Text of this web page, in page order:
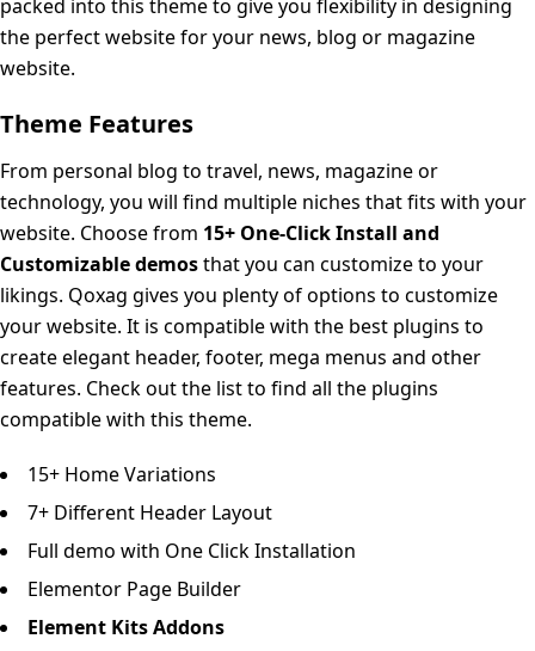
packed into this theme to give you flexibility in designing
the perfect website for your news, blog or magazine
website.
Theme Features
From personal blog to travel, news, magazine or
technology, you will find multiple niches that fits with your
website. Choose from 15+ One-Click Install and
Customizable demosthat you can customize to your
likings. Qoxag gives you plenty of options to customize
your website. It is compatible with the best plugins to
create elegant header, footer, mega menus and other
features. Check out the list to find all the plugins
compatible with this theme.
15+ Home Variations
7+ Different Header Layout
Full demo with One Click Installation
Elementor Page Builder
Element Kits Addons